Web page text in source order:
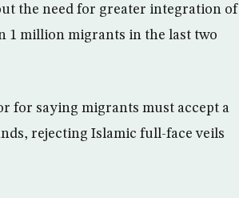
the need for greater integration of
1 million migrants in the last two
for saying migrants must accept a
rejecting Islamic full-face veils